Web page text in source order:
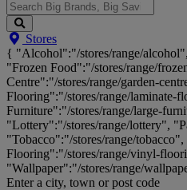
Search
Big
Brands,
Big
Savings...
Stores
{ "Alcohol":"/stores/range/
"Frozen Food":"/stores/range/
Centre":"/stores/range/garden-
Flooring":"/stores/range/laminate-
Furniture":"/stores/range/large-
"Lottery":"/stores/range/lottery",
"Tobacco":"/stores/range/
Flooring":"/stores/range/vinyl-
"Wallpaper":"/stores/range/
Enter a city, town or post code